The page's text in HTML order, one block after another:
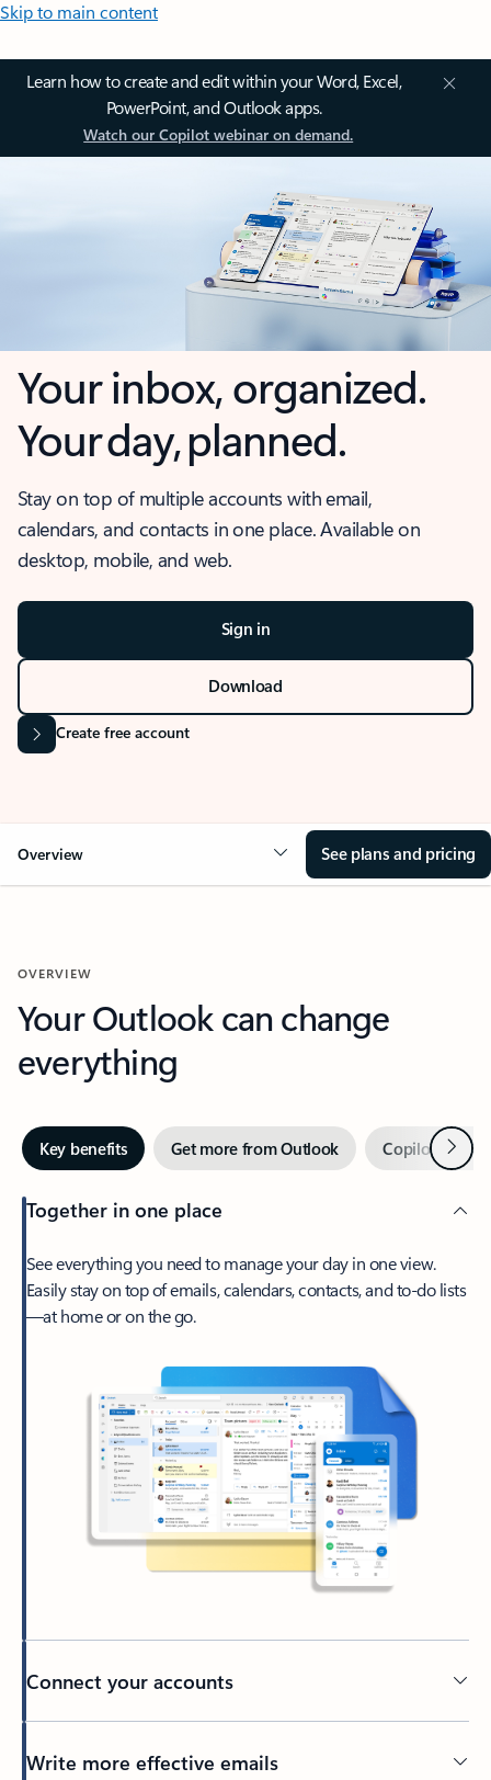
Skip to main content
Learn how to create and edit within your Word, Excel,
PowerPoint, and Outlook apps.
Watch our Copilot webinar on demand.
Your inbox, organized.
Your day, planned.
Stay on top of multiple accounts with email,
calendars, and contacts in one place. Available on
desktop, mobile, and web.
Sign in
Download
Create free account
Overview See plans and pricing
OVERVIEW
Your Outlook can change
everything
Key benefits Get more from Outlook Copilot inNext
Together in one place
See everything you need to manage your day in one view.
Easily stay on top of emails, calendars, contacts, and to-do lists
—at home or on the go.
Connect your accounts
Write more effective emails